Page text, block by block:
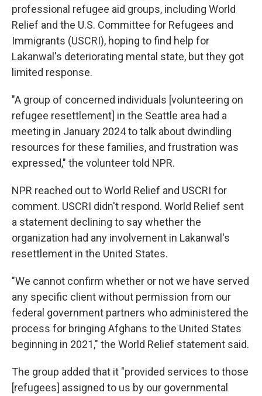
professional refugee aid groups, including World
Relief and the U.S. Committee for Refugees and
Immigrants (USCRI), hoping to find help for
Lakanwal's deteriorating mental state, but they got
limited response.
"A group of concerned individuals [volunteering on
refugee resettlement] in the Seattle area had a
meeting in January 2024 to talk about dwindling
resources for these families, and frustration was
expressed," the volunteer told NPR.
NPR reached out to World Relief and USCRI for
comment. USCRI didn't respond. World Relief sent
a statement declining to say whether the
organization had any involvement in Lakanwal's
resettlement in the United States.
"We cannot confirm whether or not we have served
any specific client without permission from our
federal government partners who administered the
process for bringing Afghans to the United States
beginning in 2021," the World Relief statement said.
The group added that it "provided services to those
[refugees] assigned to us by our governmental